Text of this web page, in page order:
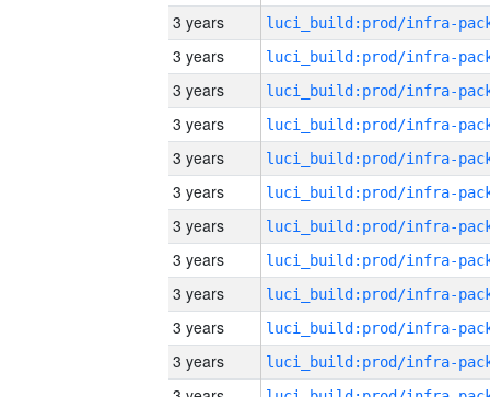
3 years
3 years
3 years
3 years
3 years
3 years
3 years
3 years
3 years
3 years
3 years